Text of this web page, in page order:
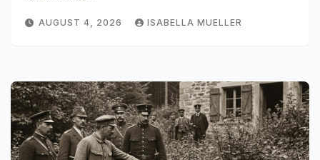
AUGUST 4, 2026 ISABELLA MUELLER